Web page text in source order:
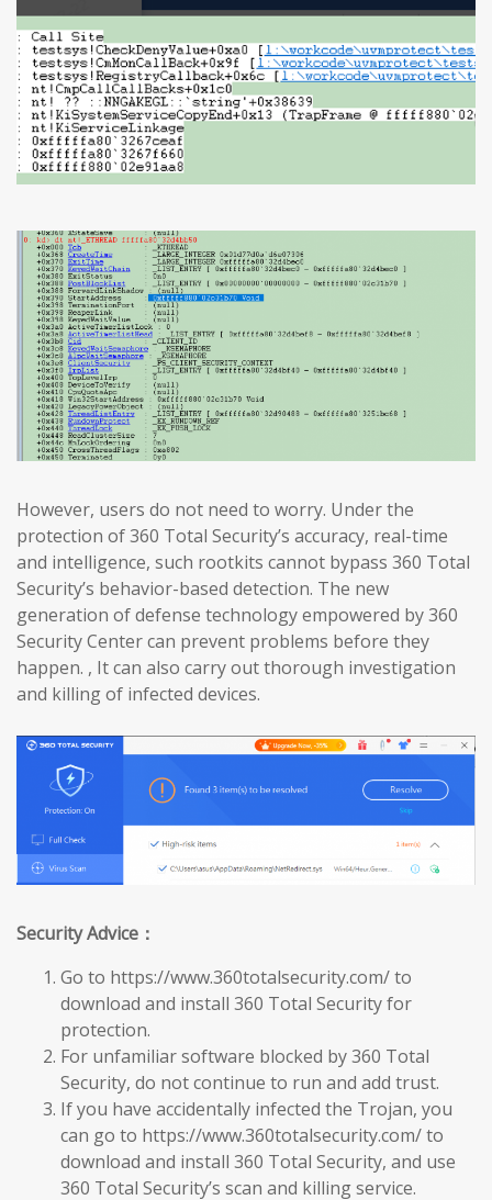
However, users do not need to worry. Under the
protection of 360 Total Security’s accuracy, real-time
and intelligence, such rootkits cannot bypass 360 Total
Security’s behavior-based detection. The new
generation of defense technology empowered by 360
Security Center can prevent problems before they
happen. , It can also carry out thorough investigation
and killing of infected devices.
Security Advice：
Go to https://www.360totalsecurity.com/ to
download and install 360 Total Security for
protection.
For unfamiliar software blocked by 360 Total
Security, do not continue to run and add trust.
If you have accidentally infected the Trojan, you
can go to https://www.360totalsecurity.com/ to
download and install 360 Total Security, and use
360 Total Security’s scan and killing service.